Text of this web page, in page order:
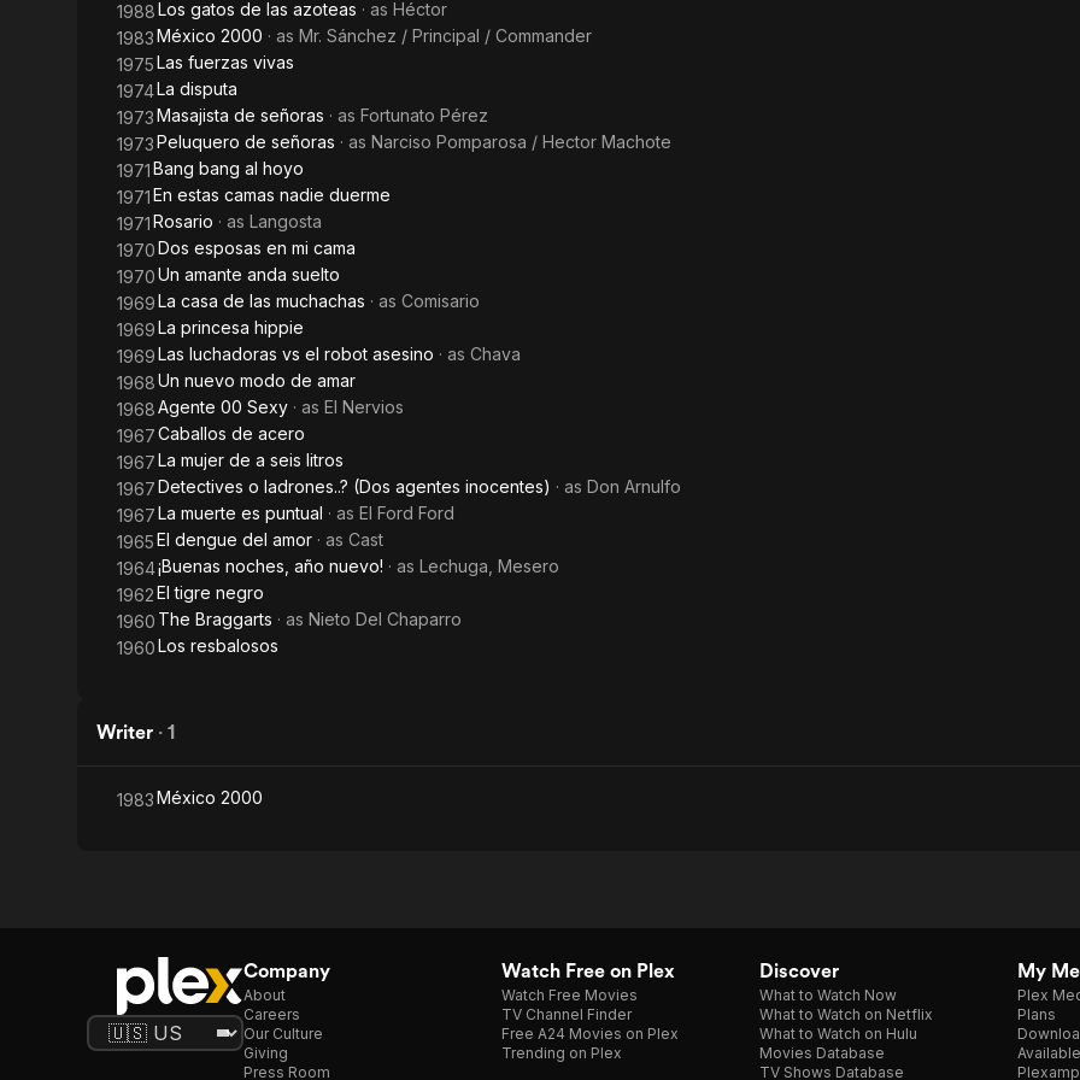
1988Los gatos de las azoteas · as Héctor
1983México 2000 · as Mr. Sánchez / Principal / Commander
1975Las fuerzas vivas
1974La disputa
1973Masajista de señoras · as Fortunato Pérez
1973Peluquero de señoras · as Narciso Pomparosa / Hector Machote
1971Bang bang al hoyo
1971En estas camas nadie duerme
1971Rosario · as Langosta
1970Dos esposas en mi cama
1970Un amante anda suelto
1969La casa de las muchachas · as Comisario
1969La princesa hippie
1969Las luchadoras vs el robot asesino · as Chava
1968Un nuevo modo de amar
1968Agente 00 Sexy · as El Nervios
1967Caballos de acero
1967La mujer de a seis litros
1967Detectives o ladrones..? (Dos agentes inocentes) · as Don Arnulfo
1967La muerte es puntual · as El Ford Ford
1965El dengue del amor · as Cast
1964¡Buenas noches, año nuevo! · as Lechuga, Mesero
1962El tigre negro
1960 The Braggarts · as Nieto Del Chaparro
1960Los resbalosos
Writer · 1
1983México 2000
Company
About
Careers
Our Culture
Giving
Press Room
Watch Free on Plex
Watch Free Movies
TV Channel Finder
Free A24 Movies on Plex
Trending on Plex
Discover
What to Watch Now
What to Watch on Netflix
What to Watch on Hulu
Movies Database
TV Shows Database
My
Plex
Plans
Plexamp